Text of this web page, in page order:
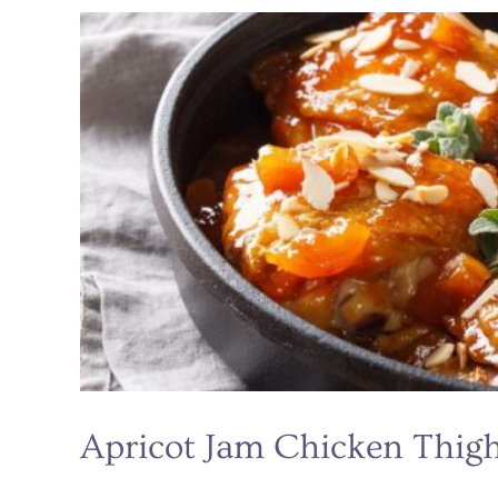
Mustard
Pacific
Salmon
Apricot Jam Chicken